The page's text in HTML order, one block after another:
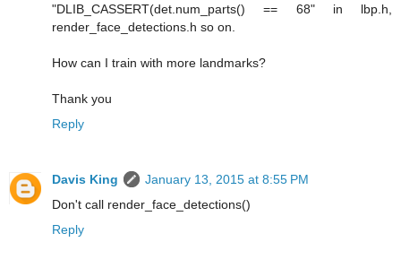
"DLIB_CASSERT(det.num_parts() == 68" in lbp.h,
render_face_detections.h so on.
How can I train with more landmarks?
Thank you
Reply
Davis King
January 13, 2015 at 8:55 PM
Don't call render_face_detections()
Reply